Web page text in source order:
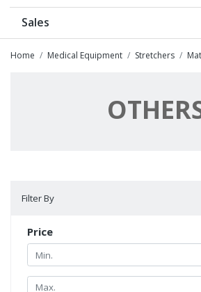
Sales
Home Medical Equipment Stretchers
Filter By
Price
Min.
Min.